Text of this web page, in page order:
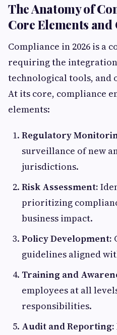
The Anatomy of
Core Elements and
Compliance in 2026 is a
requiring the
technological tools,
At its core, compliance
elements:
Regulatory
surveillance of new
jurisdictions.
Risk Assessment:
prioritizing
business impact.
Policy Development:
guidelines aligned
Training and
employees at all
responsibilities.
Audit and Reporting: